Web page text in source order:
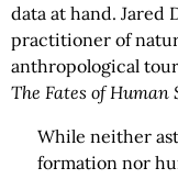
data at hand. Jared
practitioner of
anthropological
The Fates of Human
While neither
formation nor